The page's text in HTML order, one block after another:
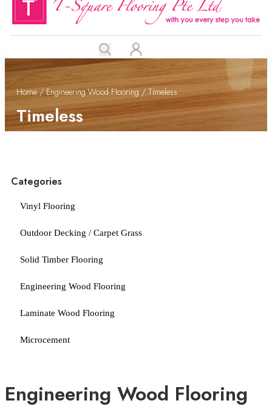
Home/Engineering Wood Flooring / Timeless
Timeless
Categories
Vinyl Flooring
Outdoor Decking / Carpet Grass
Solid Timber Flooring
Engineering Wood Flooring
Laminate Wood Flooring
Microcement
Engineering Wood Flooring